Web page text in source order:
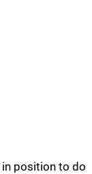
in position to do